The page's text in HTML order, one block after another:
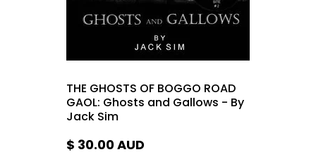
THE GHOSTS OF BOGGO ROAD
GAOL: Ghosts and Gallows - By
Jack Sim
$ 30.00 AUD